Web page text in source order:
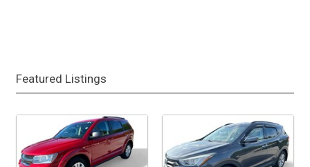
Featured Listings